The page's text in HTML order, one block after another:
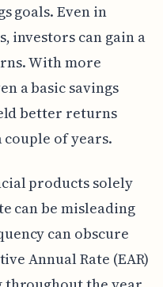
goals. Even in
investors can gain a
With more
a basic savings
better returns
of years.
products solely
can be misleading
can obscure
Annual Rate (EAR)